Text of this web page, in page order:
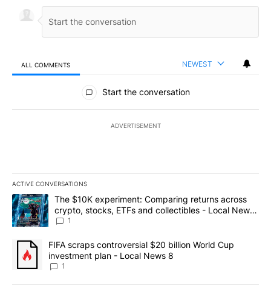
ALL COMMENTS NEWEST
All Comments
Start the conversation
ADVERTISEMENT
ACTIVE CONVERSATIONS
The following is a list of the most commented articles in the last
A trending article titled "The $10K experiment: Comparing
The $10K experiment: Comparing returns across
crypto, stocks, ETFs and collectibles - Local News
8
1
A trending article titled "FIFA scraps controversial $20 billion
FIFA scraps controversial $20 billion World Cup
investment plan - Local News 8
1